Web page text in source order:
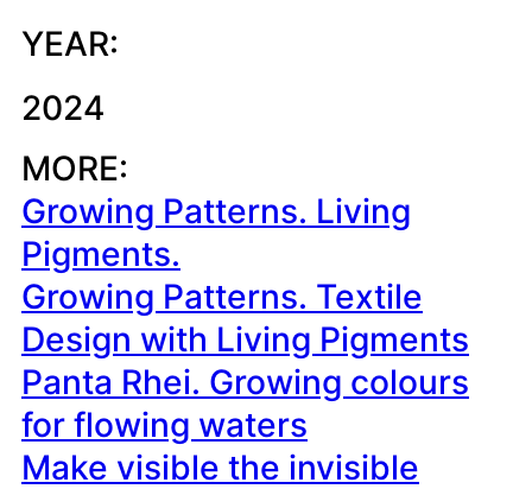
YEAR:
2024
MORE:
Growing Patterns. Living
Pigments.
Growing Patterns. Textile
Design with Living Pigments
Panta Rhei. Growing colours
for flowing waters
Make visible the invisible